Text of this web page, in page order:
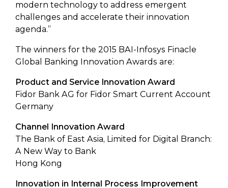
modern technology to address emergent
challenges and accelerate their innovation
agenda.”
The winners for the 2015 BAI-Infosys Finacle
Global Banking Innovation Awards are:
Product and Service Innovation Award
Fidor Bank AG for Fidor Smart Current Account
Germany
Channel Innovation Award
The Bank of East Asia, Limited for Digital Branch:
A New Way to Bank
Hong Kong
Innovation in Internal Process Improvement